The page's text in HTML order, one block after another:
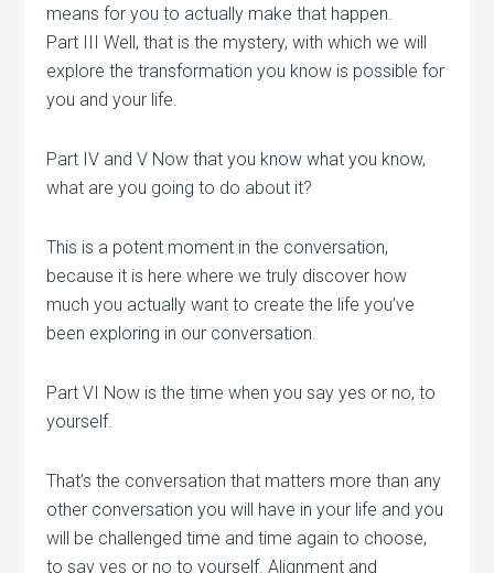
means for you to actually make that happen.
Part III Well, that is the mystery, with which we will
explore the transformation you know is possible for
you and your life.
Part IV and V Now that you know what you know,
what are you going to do about it?
This is a potent moment in the conversation,
because it is here where we truly discover how
much you actually want to create the life you’ve
been exploring in our conversation.
Part VI Now is the time when you say yes or no, to
yourself.
That’s the conversation that matters more than any
other conversation you will have in your life and you
will be challenged time and time again to choose,
to say yes or no to yourself. Alignment and